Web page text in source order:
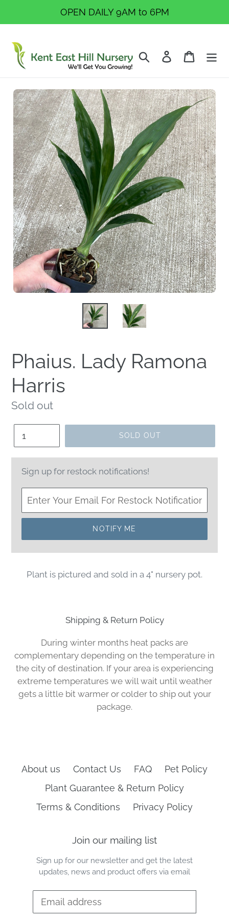
OPEN DAILY 9AM to 6PM
Search Log in Cart
Phaius. Lady Ramona
Harris
Regular
price
Sold out
SOLD OUT
Sign up for restock notifications!
NOTIFY ME
Plant is pictured and sold in a 4" nursery pot.
Shipping & Return Policy
During winter months heat packs are
complementary depending on the temperature in
the city of destination. If your area is experiencing
extreme temperatures we will wait until weather
gets a little bit warmer or colder to ship out your
package.
About us Contact Us FAQ
Pet Policy
Plant Guarantee & Return Policy
Terms & Conditions
Privacy Policy
Join our mailing list
Sign up for our newsletter and get the latest
updates, news and product offers via email